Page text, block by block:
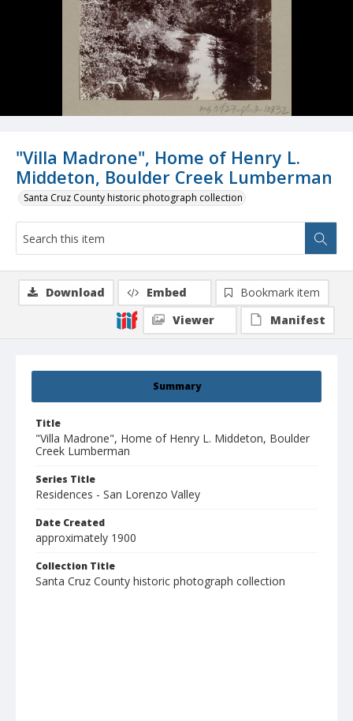
"Villa Madrone", Home of Henry L.
Middeton, Boulder Creek Lumberman
Santa Cruz County historic photograph collection
Summary
Title
"Villa Madrone", Home of Henry L. Middeton, Boulder
Creek Lumberman
Series Title
Residences - San Lorenzo Valley
Date Created
approximately 1900
Collection Title
Santa Cruz County historic photograph collection
Download Embed
Bookmark item
Viewer
Manifest